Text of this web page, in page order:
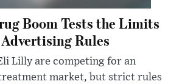
Boom Tests the Limits
Rules
Lilly are competing for an
market, but strict rules